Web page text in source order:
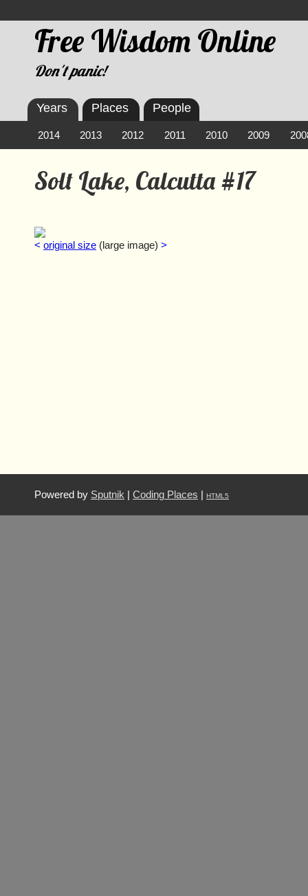
Free Wisdom Online
Don't panic!
Solt Lake, Calcutta #17
< original size (large image) >
Years
2014 2013 2012 2011 2010 2009
Places People
Powered by Sputnik Coding Places HTML5